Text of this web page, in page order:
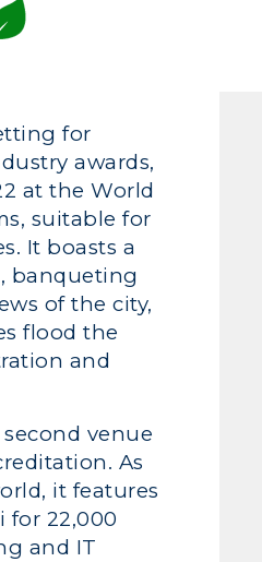
for
awards,
at the World
suitable for
It boasts a
banqueting
of the city,
flood the
and
venue
As
it features
for 22,000
and IT